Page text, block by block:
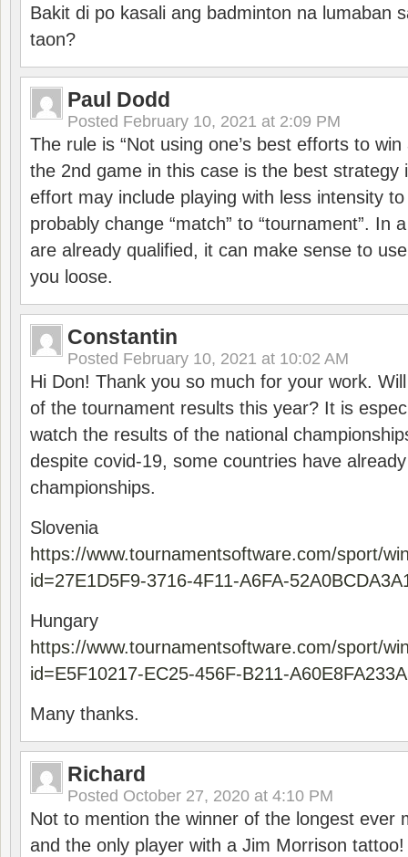
Bakit di po kasali ang badminton na lumaban
taon?
Paul Dodd
Posted February 10, 2021 at 2:09 PM
The rule is “Not using one’s best efforts to
the 2nd game in this case is the best strategy
effort may include playing with less intensity
probably change “match” to “tournament”. In
are already qualified, it can make sense to
you loose.
Constantin
Posted February 10, 2021 at 10:02 AM
Hi Don! Thank you so much for your work.
of the tournament results this year? It is
watch the results of the national
despite covid-19, some countries have
championships.
Slovenia
https://www.tournamentsoftware.com/sport/
id=27E1D5F9-3716-4F11-A6FA-
Hungary
https://www.tournamentsoftware.com/sport/
id=E5F10217-EC25-456F-B211-
Many thanks.
Richard
Posted October 27, 2020 at 4:10 PM
Not to mention the winner of the longest ever
and the only player with a Jim Morrison tattoo!